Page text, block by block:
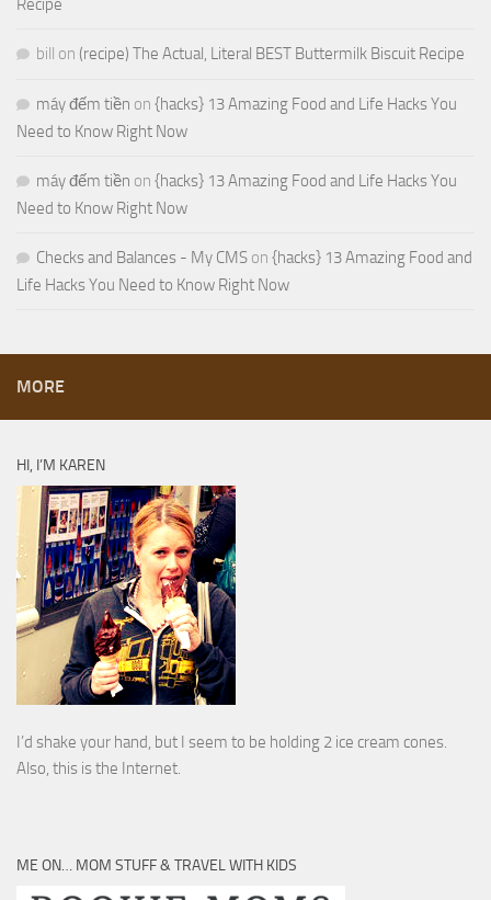
bill on (recipe) The Actual, Literal BEST Buttermilk Biscuit Recipe
máy đếm tiền on {hacks} 13 Amazing Food and Life Hacks You
Need to Know Right Now
máy đếm tiền on {hacks} 13 Amazing Food and Life Hacks You
Need to Know Right Now
Checks and Balances - My CMS on {hacks} 13 Amazing Food and
Life Hacks You Need to Know Right Now
MORE
HI, I’M KAREN
I’d shake your hand, but I seem to be holding 2 ice cream cones.
Also, this is the Internet.
ME ON… MOM STUFF & TRAVEL WITH KIDS